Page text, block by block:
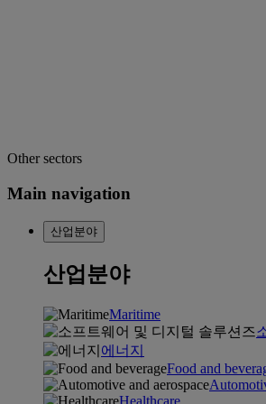
Other sectors
Main navigation
산업분야
산업분야
Maritime
에너지
Food and